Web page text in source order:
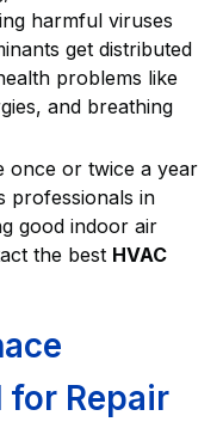
harmful viruses
get distributed
problems like
and breathing
once or twice a year
professionals in
good indoor air
the best HVAC
for Repair